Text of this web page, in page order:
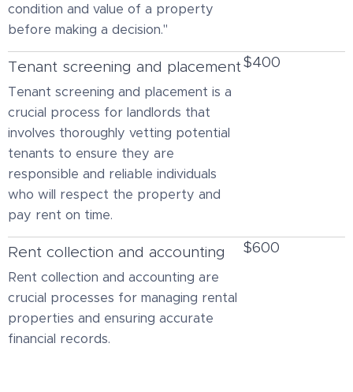
condition and value of a property
before making a decision."
Tenant screening and placement
Tenant screening and placement is a
crucial process for landlords that
involves thoroughly vetting potential
tenants to ensure they are
responsible and reliable individuals
who will respect the property and
pay rent on time.
$400
Rent collection and accounting
Rent collection and accounting are
crucial processes for managing rental
properties and ensuring accurate
financial records.
$600